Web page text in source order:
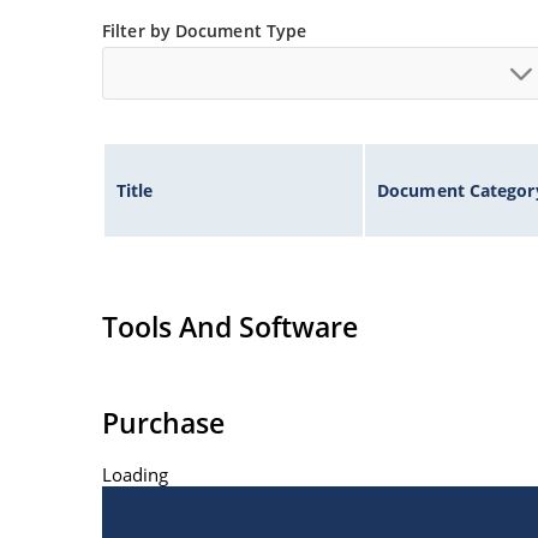
Filter by Document Type
Title Document
Tools And Software
Purchase
Loading